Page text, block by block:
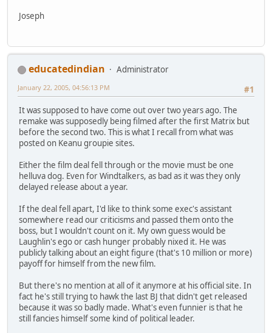
Joseph
educatedindian
Administrator
#1
January 22, 2005, 04:56:13 PM
It was supposed to have come out over two years ago. The
remake was supposedly being filmed after the first Matrix but
before the second two. This is what I recall from what was
posted on Keanu groupie sites.
Either the film deal fell through or the movie must be one
helluva dog. Even for Windtalkers, as bad as it was they only
delayed release about a year.
If the deal fell apart, I'd like to think some exec's assistant
somewhere read our criticisms and passed them onto the
boss, but I wouldn't count on it. My own guess would be
Laughlin's ego or cash hunger probably nixed it. He was
publicly talking about an eight figure (that's 10 million or more)
payoff for himself from the new film.
But there's no mention at all of it anymore at his official site. In
fact he's still trying to hawk the last BJ that didn't get released
because it was so badly made. What's even funnier is that he
still fancies himself some kind of political leader.